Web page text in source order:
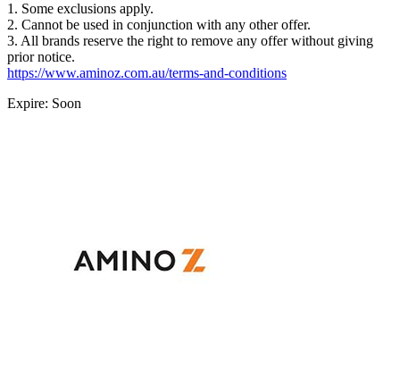
1. Some exclusions apply.
2. Cannot be used in conjunction with any other offer.
3. All brands reserve the right to remove any offer without giving
prior notice.
https://www.aminoz.com.au/terms-and-conditions
Expire: Soon